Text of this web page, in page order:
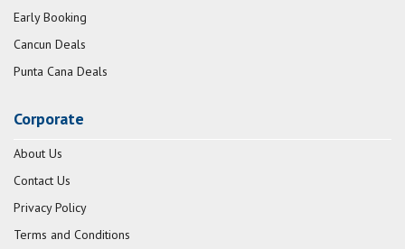
Early Booking
Cancun Deals
Punta Cana Deals
Corporate
About Us
Contact Us
Privacy Policy
Terms and Conditions